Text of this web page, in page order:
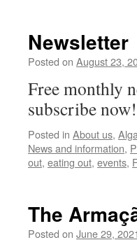
Newsletter
Posted on August 23,
Free monthly
subscribe now!
Posted in About us,
News and information,
out, eating out, events,
The
Posted on June 29, 2021